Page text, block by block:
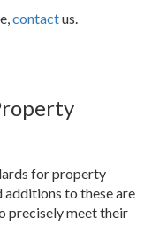
contactus.
for property
additions to these are
precisely meet their